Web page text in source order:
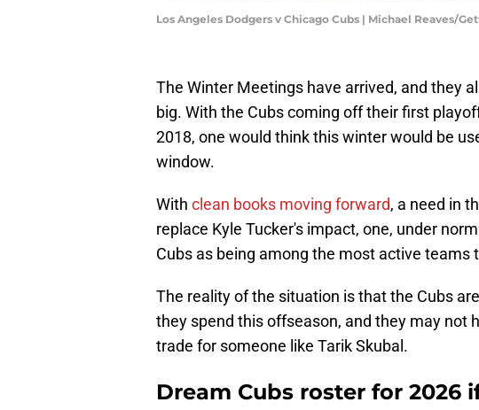
Los Angeles Dodgers v Chicago Cubs | Michael Reaves/
The Winter Meetings have arrived, and they
big. With the Cubs coming off their first
2018, one would think this winter would be
window.
With clean books moving forward, a need in
replace Kyle Tucker's impact, one, under
Cubs as being among the most active teams
The reality of the situation is that the Cubs
they spend this offseason, and they may not
trade for someone like Tarik Skubal.
Dream Cubs roster for 2026